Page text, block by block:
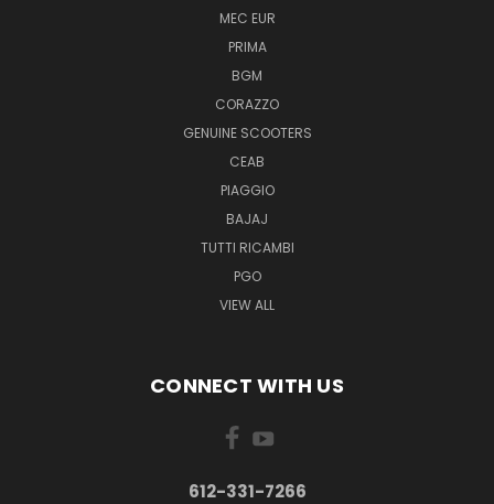
MEC EUR
PRIMA
BGM
CORAZZO
GENUINE SCOOTERS
CEAB
PIAGGIO
BAJAJ
TUTTI RICAMBI
PGO
VIEW ALL
CONNECT WITH US
612-331-7266